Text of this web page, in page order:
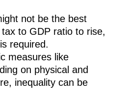
not be the best
to GDP ratio to rise,
required.
measures like
on physical and
inequality can be